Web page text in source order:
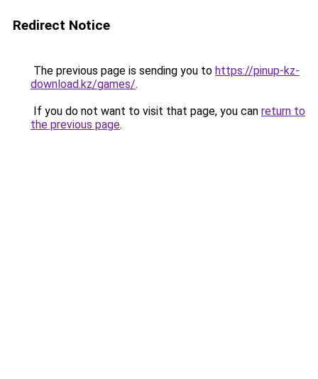
Redirect Notice
The previous page is sending you to https://pinup-kz-
download.kz/games/.
If you do not want to visit that page, you can return to
the previous page.